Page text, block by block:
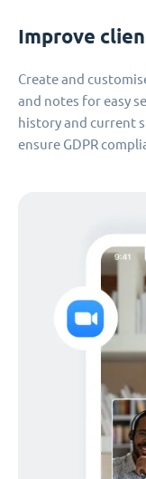
Improve
Create and
and notes for easy
history and current
ensure GDPR